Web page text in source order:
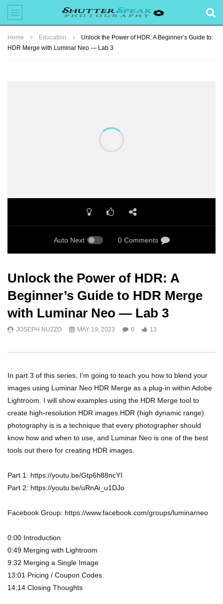
Home Education
Unlock the Power of HDR: A Beginner’s Guide to
HDR Merge with Luminar Neo — Lab 3
Auto Next 0 Comments
Unlock the Power of HDR: A
Beginner’s Guide to HDR Merge
with Luminar Neo — Lab 3
JOSEPH NUZZO MAY 19, 2023 0 13
In part 3 of this series, I’m going to teach you how to blend your
images using Luminar Neo HDR Merge as a plug-in within Adobe
Lightroom. I will show examples using the HDR Merge tool to
create high-resolution HDR images.HDR (high dynamic range)
photography is is a technique that every photographer should
know how and when to use, and Luminar Neo is one of the best
tools out there for creating HDR images.
Part 1: https://youtu.be/Gtp6h88ncYI
Part 2: https://youtu.be/uRnAi_u1DJo
Facebook Group: https://www.facebook.com/groups/luminarneo
0:00 Introduction
0:49 Merging with Lightroom
9:32 Merging a Single Image
13:01 Pricing / Coupon Codes
14:14 Closing Thoughts